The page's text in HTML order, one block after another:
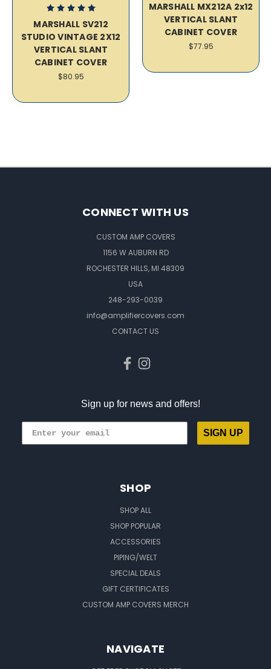
MARSHALL SV212
STUDIO VINTAGE 2X12
VERTICAL SLANT
CABINET COVER
$80.95
MARSHALL MX212A 2x12
VERTICAL SLANT
CABINET COVER
$77.95
CONNECT WITH US
CUSTOM AMP COVERS
1156 W AUBURN RD
ROCHESTER HILLS, MI 48309
USA
248-293-0039
info@amplifiercovers.com
CONTACT US
Sign up for news and offers!
SIGN UP
SHOP
SHOP ALL
SHOP POPULAR
ACCESSORIES
PIPING/WELT
SPECIAL DEALS
GIFT CERTIFICATES
CUSTOM AMP COVERS MERCH
NAVIGATE